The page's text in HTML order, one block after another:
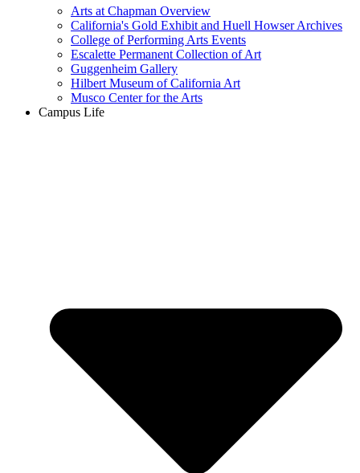
Arts at Chapman Overview
California's Gold Exhibit and Huell Howser Archives
College of Performing Arts Events
Escalette Permanent Collection of Art
Guggenheim Gallery
Hilbert Museum of California Art
Musco Center for the Arts
Campus Life